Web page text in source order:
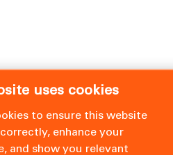
uses cookies
to ensure this website
enhance your
and show you relevant